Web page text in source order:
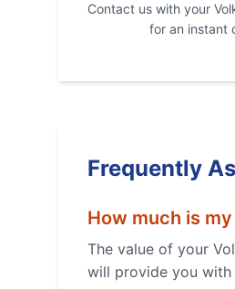
Contact us with your
for an instant
Frequently
How much is my
The value of your
will provide you